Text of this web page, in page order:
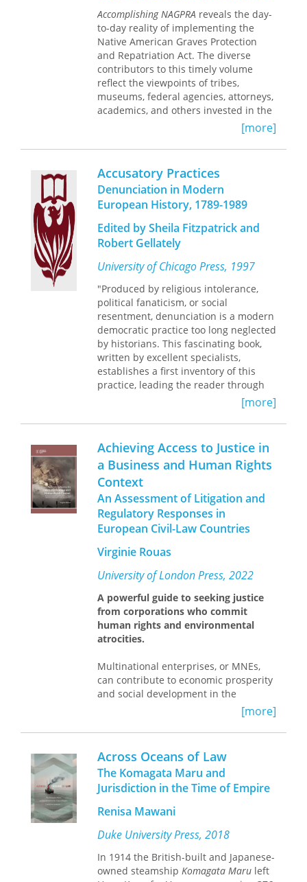
records their entire careers. They offer
field-tested tips on how to avoid “no,”
and advise readers on legal strategies
if their requests for information go
unmet. Step by step, they show how to
avoid delays and make the law work.
Whether you’re a citizen, a nonprofit
attorney going after public records,
Access with Attitudeis an essential
Accomplishing NAGPRA reveals the day-
to-day reality of implementing the
Native American Graves Protection
and Repatriation Act. The diverse
contributors to this timely volume
reflect the viewpoints of tribes,
museums, federal agencies, attorneys,
academics, and others invested in the
NAGPRA requires museums and
federal agencies to return requested
Native American cultural items to
lineal descendants, culturally affiliated
Indian tribes, and Native Hawai’ian
organizations. Since the 1990 passage
of the act, museums and federal
agencies have made more than one
million cultural items—and the
remains of nearly forty thousand
Native Americans—available for
repatriation.
Drawing on case studies, personal
reflections, historical documents, and
statistics, the volume examines
NAGPRA and its grassroots, practical
application throughout the United
will
academics with an interest in cultural
resource management, Indian and
human rights law, Indigenous studies,
social justice movements, and public
policy.
[more]
Accusatory Practices
Denunciation in Modern
European History, 1789-1989
Edited by Sheila Fitzpatrick and
Robert Gellately
University of Chicago Press, 1997
"Produced by religious intolerance,
political fanaticism, or social
resentment, denunciation is a modern
democratic practice too long neglected
by historians. This fascinating book,
written by excellent specialists,
establishes a first inventory of this
practice, leading the reader through
revolutionary cultures of the last two
centuries."—Francois Furet
"This is a fascinating and highly
original exploration of a familiar,
though poorly understood,
phenomenon of modern societies in
general and totalitarian systems in
particular. From the French Revolution
to the NKVD, Gestapo, and Stasi,
denunciation is analyzed both as a
function of political surveillance and
as deeply rooted in the social
practices of community and the
workplace. The book represents a
refreshing amalgam of deeply archival
research and theoretical rigor."—
Norman M. Naimark, Stanford
University
[more]
Achieving Access to Justice in
a Business and Human Rights
Context
An Assessment of Litigation and
Regulatory Responses in
European Civil-Law Countries
Virginie Rouas
University of London Press, 2022
A powerful guide to seeking justice
from corporations who commit
human rights and environmental
atrocities.
Multinational enterprises, or MNEs,
can contribute to economic prosperity
and social development in the
countries where they operate. At the
same time, their activities may directly
or indirectly cause harm to humans
and to the environment. Historically,
MNEs have rarely been held
accountable for their involvement in
human rights abuses and
environmental damage. In recent
years, however, activists have sought
to hold parent companies directly
liable for the harm caused by their
group’s activities. They have also
strategically used litigation to trigger
[more]
Across Oceans of Law
The Komagata Maru and
Jurisdiction in the Time of Empire
Renisa Mawani
Duke University Press, 2018
In 1914 the British-built and Japanese-
owned steamship Komagata Maru left